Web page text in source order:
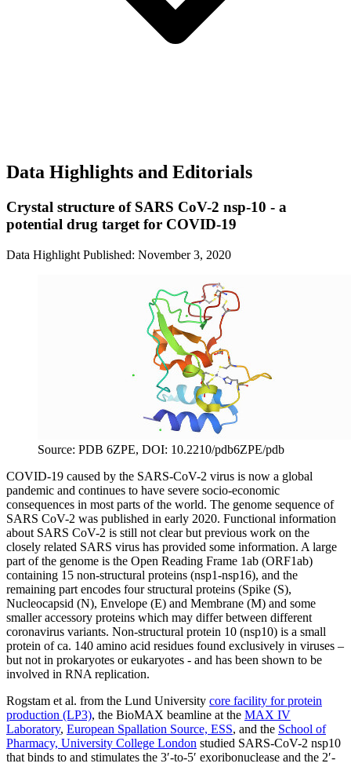
Data Highlights and Editorials
Crystal structure of SARS CoV-2 nsp-10 - a
potential drug target for COVID-19
Data Highlight Published: November 3, 2020
Source: PDB 6ZPE, DOI: 10.2210/pdb6ZPE/pdb
COVID-19 caused by the SARS-CoV-2 virus is now a global
pandemic and continues to have severe socio-economic
consequences in most parts of the world. The genome sequence of
SARS CoV-2 was published in early 2020. Functional information
about SARS CoV-2 is still not clear but previous work on the
closely related SARS virus has provided some information. A large
part of the genome is the Open Reading Frame 1ab (ORF1ab)
containing 15 non-structural proteins (nsp1-nsp16), and the
remaining part encodes four structural proteins (Spike (S),
Nucleocapsid (N), Envelope (E) and Membrane (M) and some
smaller accessory proteins which may differ between different
coronavirus variants. Non-structural protein 10 (nsp10) is a small
protein of ca. 140 amino acid residues found exclusively in viruses –
but not in prokaryotes or eukaryotes - and has been shown to be
involved in RNA replication.
Rogstam et al. from the Lund University core facility for protein
production (LP3), the BioMAX beamline at the MAX IV
Laboratory, European Spallation Source, ESS, and the School of
Pharmacy, University College London studied SARS-CoV-2 nsp10
that binds to and stimulates the 3′-to-5′ exoribonuclease and the 2′-